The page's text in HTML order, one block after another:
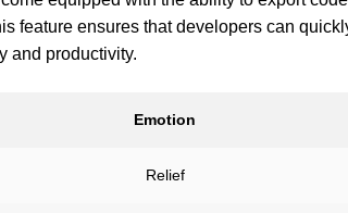
feature ensures that developers can
and productivity.
Emotion
Relief